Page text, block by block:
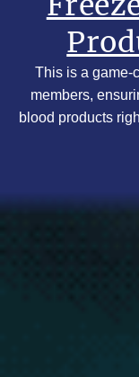
This is a game-
members,
blood products